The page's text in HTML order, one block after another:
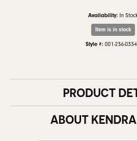
Availability: In
Item is in stock
Style #: 001-236-
PRODUCT
ABOUT